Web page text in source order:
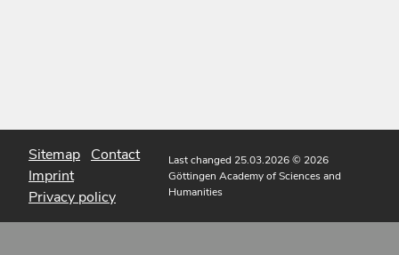
Sitemap Contact
Imprint
Privacy policy
Last changed 25.03.2026© 2026
Göttingen Academy of Sciences and
Humanities